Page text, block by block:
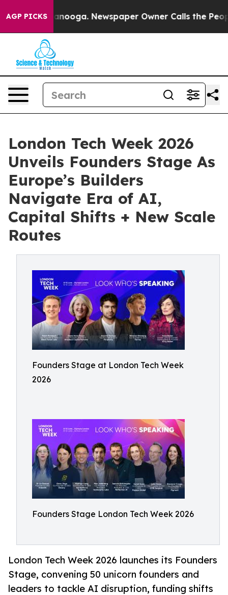
AGP PICKS Newspaper Owner Calls the People
London Tech Week 2026
Unveils Founders Stage As
Europe’s Builders
Navigate Era of AI,
Capital Shifts + New Scale
Routes
Founders Stage at London Tech Week
2026
Founders Stage London Tech Week 2026
London Tech Week 2026 launches its Founders
Stage, convening 50 unicorn founders and
leaders to tackle AI disruption, funding shifts